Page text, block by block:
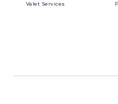
Valet Services